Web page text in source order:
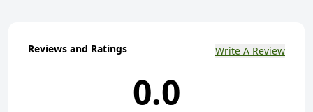
Reviews and Ratings Write A Review
0.0